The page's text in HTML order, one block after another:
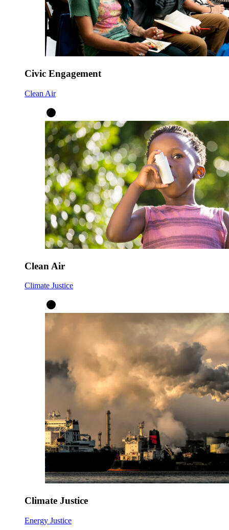
Civic Engagement
Clean Air
Clean Air
Climate Justice
Climate Justice
Energy Justice